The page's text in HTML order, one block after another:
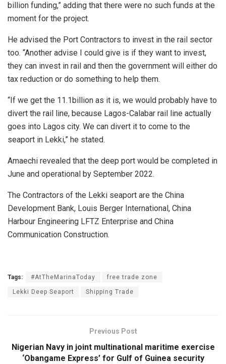
billion funding,” adding that there were no such funds at the
moment for the project.
He advised the Port Contractors to invest in the rail sector
too. “Another advise I could give is if they want to invest,
they can invest in rail and then the government will either do
tax reduction or do something to help them.
“If we get the 11.1billion as it is, we would probably have to
divert the rail line, because Lagos-Calabar rail line actually
goes into Lagos city. We can divert it to come to the
seaport in Lekki,” he stated.
Amaechi revealed that the deep port would be completed in
June and operational by September 2022.
The Contractors of the Lekki seaport are the China
Development Bank, Louis Berger International, China
Harbour Engineering LFTZ Enterprise and China
Communication Construction.
Tags: #AtTheMarinaToday free trade zone
Lekki Deep Seaport Shipping Trade
Previous Post
Nigerian Navy in joint multinational maritime exercise
‘Obangame Express’ for Gulf of Guinea security